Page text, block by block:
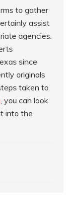
to gather
assist
agencies.
since
originals
taken to
, you can look
into the